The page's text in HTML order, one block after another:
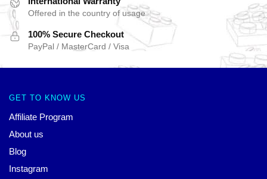
Offered in the country of usage
100% Secure Checkout
PayPal / MasterCard / Visa
GET TO KNOW US
Affiliate Program
About us
Blog
Instagram